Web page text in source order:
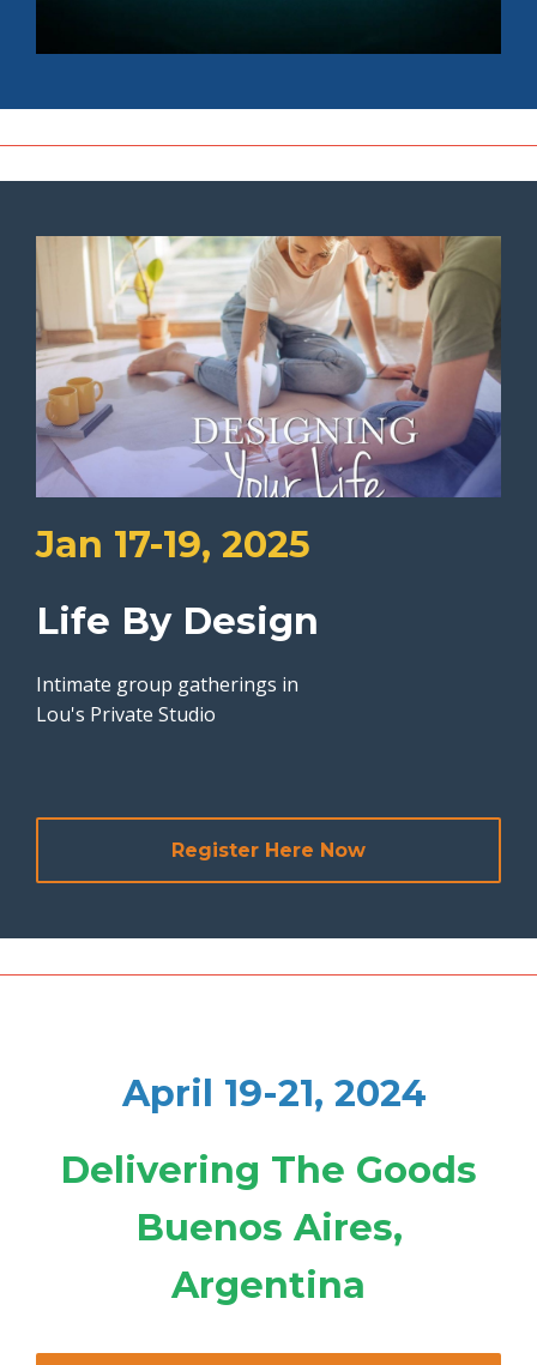
Jan 17-19, 2025
Life By Design
Intimate group gatherings in
Lou's Private Studio
Register Here Now
April 19-21, 2024
Delivering The Goods
Buenos Aires,
Argentina